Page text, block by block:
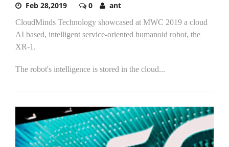
Feb 28,2019 0 ant
CloudMinds Technology showcased at MWC 2019 a cloud
AI based, intelligent service-oriented humanoid robot, the
XR-1.
The robot's intelligence is stored in the cloud...